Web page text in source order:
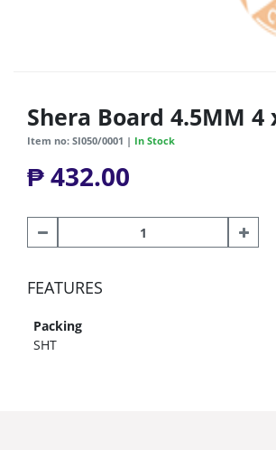
Shera Board 4.5MM 4
Item no: SI050/0001 | In Stock
₱ 432.00
FEATURES
Packing
SHT